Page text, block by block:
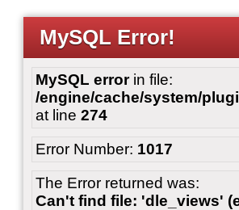
MySQL Error!
MySQL errorin file:
/engine/cache/system/
at line 274
Error Number: 1017
The Error returned was:
Can't find file: 'dle_views'